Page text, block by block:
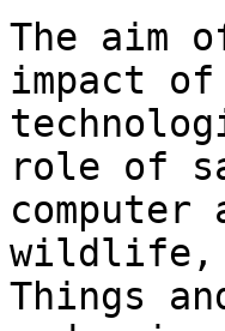
The aim
impact
role of
wildlife,
Things